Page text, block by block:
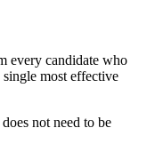
every candidate who
most effective
not need to be